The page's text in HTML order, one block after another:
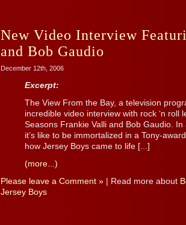
New Video Interview
and Bob Gaudio
December 12th, 2006
Excerpt:
The View From the Bay, a television
incredible video interview with rock ‘n roll
Seasons Frankie Valli and Bob Gaudio.
it’s like to be immortalized in a Tony-
how Jersey Boys came to life [...]
(more...)
Please leave a Comment » | Read more about
Jersey Boys